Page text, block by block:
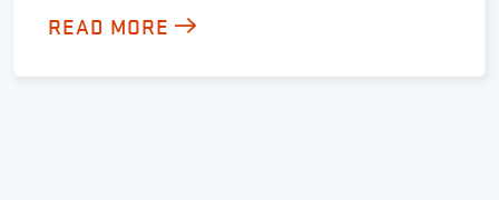
READ MORE